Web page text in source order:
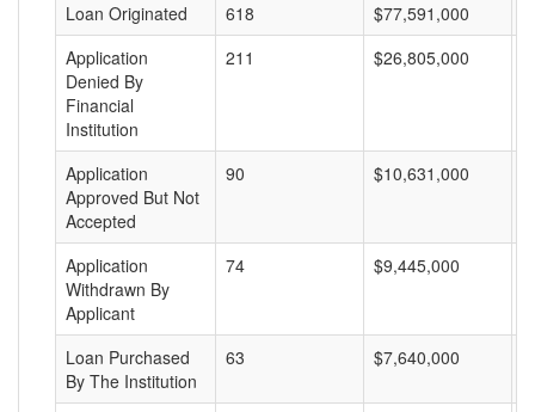
Loan Originated
618 $77,591,000
Application
Denied By
Financial
Institution
211 $26,805,000
Application
Approved But Not
Accepted
90 $10,631,000
Application
Withdrawn By
Applicant
74 $9,445,000
Loan Purchased
By The Institution
63 $7,640,000